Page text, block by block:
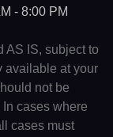
- 8:00 PM
AS IS, subject to
available at your
not be
cases where
cases must